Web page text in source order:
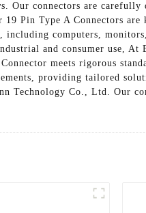
s. Our connectors are carefully
19 Pin Type A Connectors
including computers,
and consumer use, At
meets rigorous
providing tailored
Technology Co., Ltd. Our